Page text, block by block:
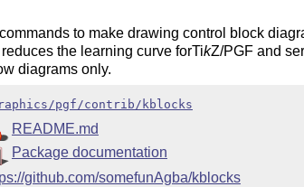
to make drawing control block
the learning curve forTikZ/PGF and
diagrams only.
pgf/contrib/kblocks
README.md
Package documentation
github.com/somefunAgba/kblocks